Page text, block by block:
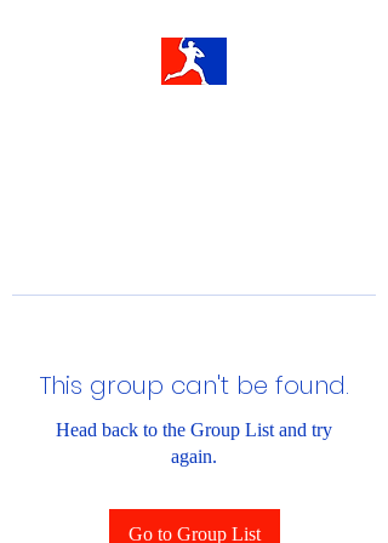
This group can't be found.
Head back to the Group List and try
again.
Go to Group List